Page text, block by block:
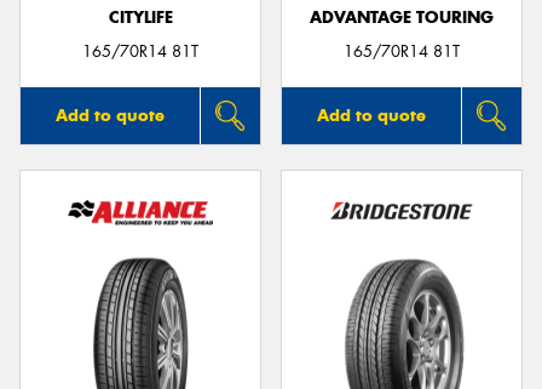
CITYLIFE
165/70R14 81T
Add to quote
ADVANTAGE TOURING
165/70R14 81T
Add to quote